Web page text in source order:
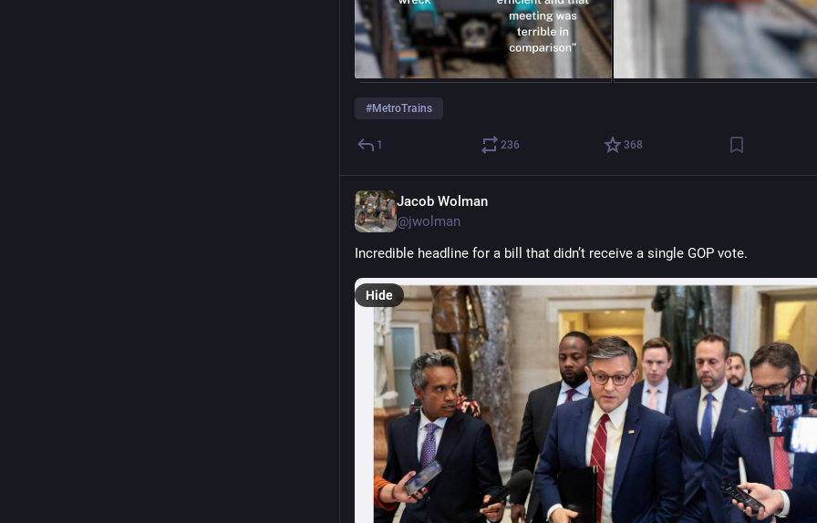
#MetroTrains
1 236 368
Jacob Wolman
@jwolman
Incredible headline for a bill that didn’t receive a single GOP vote.
Hide